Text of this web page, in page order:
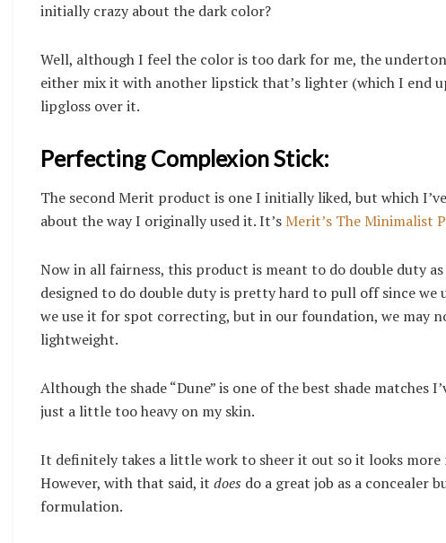
initially crazy about the dark color?
Well, although I feel the color is too dark for me, the
either mix it with another lipstick that’s lighter (which I end
lipgloss over it.
Perfecting Complexion Stick:
The second Merit product is one I initially liked, but which
about the way I originally used it. It’sMerit’s The Minimalist
Now in all fairness, this product is meant to do double duty
designed to do double duty is pretty hard to pull off since
we use it for spot correcting, but in our foundation, we may
lightweight.
Although the shade “Dune” is one of the best shade matches
just a little too heavy on my skin.
It definitely takes a little work to sheer it out so it looks more
However, with that said, it does do a great job as a concealer
formulation.